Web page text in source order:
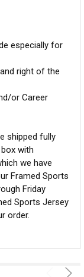
especially for
right of the
or Career
shipped fully
with
we have
Framed Sports
Friday
Sports Jersey
order.